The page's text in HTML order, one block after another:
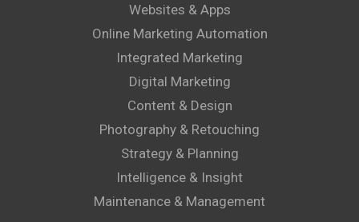
Websites & Apps
Online Marketing Automation
Integrated Marketing
Digital Marketing
Content & Design
Photography & Retouching
Strategy & Planning
Intelligence & Insight
Maintenance & Management